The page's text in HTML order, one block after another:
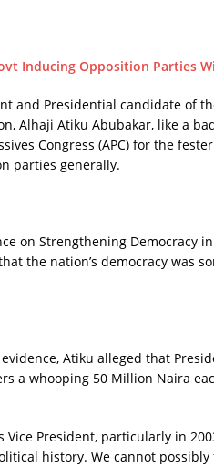
Inducing Opposition Parties
and Presidential candidate of
Alhaji Atiku Abubakar, like a
Congress (APC) for the
parties generally.
on Strengthening Democracy
the nation’s democracy was
Atiku alleged that
a whooping 50 Million Naira
Vice President, particularly in
history. We cannot possibly